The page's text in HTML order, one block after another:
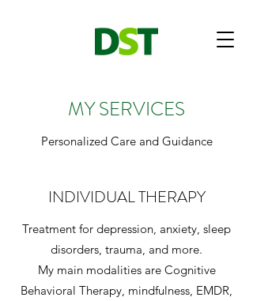
MY SERVICES
Personalized Care and Guidance
INDIVIDUAL THERAPY
Treatment for depression, anxiety, sleep
disorders, trauma, and more.
My main modalities are Cognitive
Behavioral Therapy, mindfulness, EMDR,